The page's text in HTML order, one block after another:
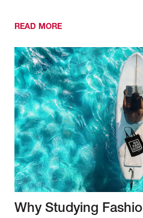
READ MORE
Why Studying